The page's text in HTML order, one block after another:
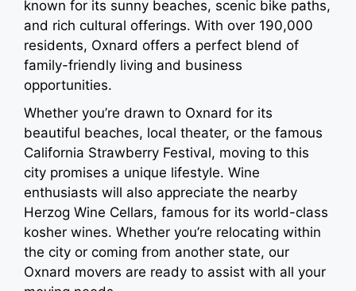
known for its sunny beaches, scenic bike paths,
and rich cultural offerings. With over 190,000
residents, Oxnard offers a perfect blend of
family-friendly living and business
opportunities.
Whether you’re drawn to Oxnard for its
beautiful beaches, local theater, or the famous
California Strawberry Festival, moving to this
city promises a unique lifestyle. Wine
enthusiasts will also appreciate the nearby
Herzog Wine Cellars, famous for its world-class
kosher wines. Whether you’re relocating within
the city or coming from another state, our
Oxnard movers are ready to assist with all your